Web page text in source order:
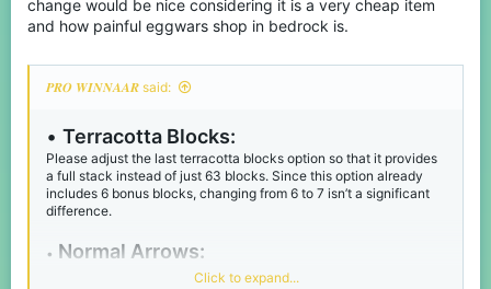
change would be nice considering it is a very cheap item
and how painful eggwars shop in bedrock is.
𝑷𝑹𝑶 𝑾𝑰𝑵𝑵𝑨𝑨𝑹 said:
• Terracotta Blocks:
Please adjust the last terracotta blocks option so that it provides
a full stack instead of just 63 blocks. Since this option already
includes 6 bonus blocks, changing from 6 to 7 isn’t a significant
difference.
• Normal Arrows:
Do the same with adding 4 extra arrows for the 60x arrows option
Click to expand...